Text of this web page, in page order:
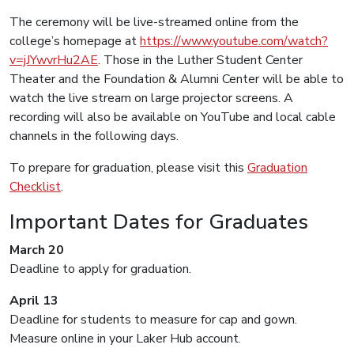
The ceremony will be live-streamed online from the
college’s homepage athttps://www.youtube.com/watch?
v=jJYwvrHu2AE. Those in the Luther Student Center
Theater and the Foundation & Alumni Center will be able to
watch the live stream on large projector screens. A
recording will also be available on YouTube and local cable
channels in the following days.
To prepare for graduation, please visit this Graduation
Checklist.
Important Dates for Graduates
March 20
Deadline to apply for graduation.
April 13
Deadline for students to measure for cap and gown.
Measure online in your Laker Hub account.